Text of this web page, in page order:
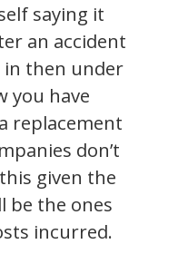
saying it
an accident
in then under
you have
a replacement
don’t
given the
be the ones
incurred.